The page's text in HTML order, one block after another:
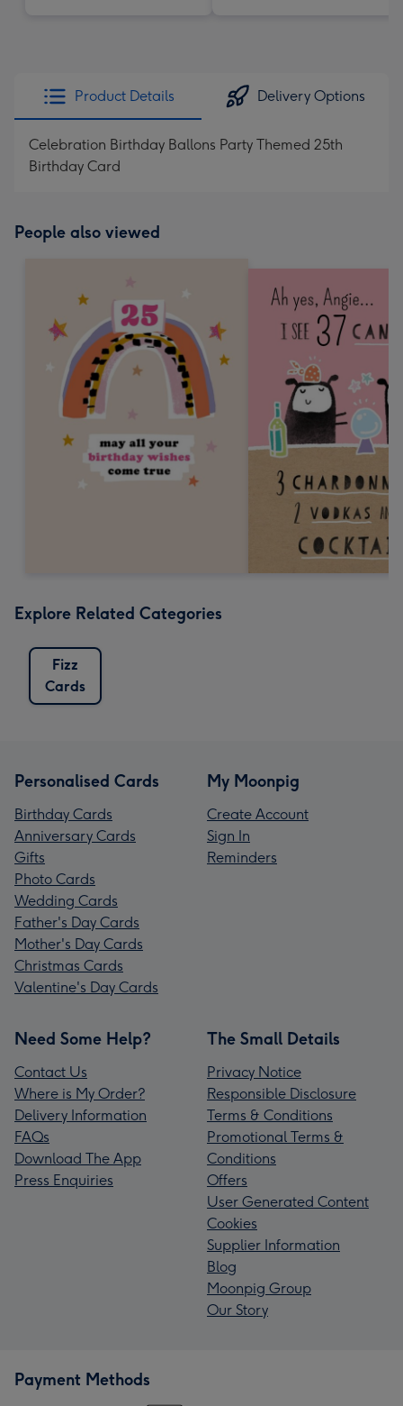
Product Details Delivery Options
Celebration Birthday Ballons Party Themed 25th
Birthday Card
People also viewed
Explore Related Categories
Fizz
Cards
Personalised Cards
Birthday Cards
Anniversary Cards
Gifts
Photo Cards
Wedding Cards
Father's Day Cards
Mother's Day Cards
Christmas Cards
Valentine's Day Cards
My Moonpig
Create Account
Sign In
Reminders
Need Some Help?
Contact Us
Where is My Order?
Delivery Information
FAQs
Download The App
Press Enquiries
The Small Details
Privacy Notice
Responsible Disclosure
Terms & Conditions
Promotional Terms &
Conditions
Offers
User Generated Content
Cookies
Supplier Information
Blog
Moonpig Group
Our Story
Payment Methods